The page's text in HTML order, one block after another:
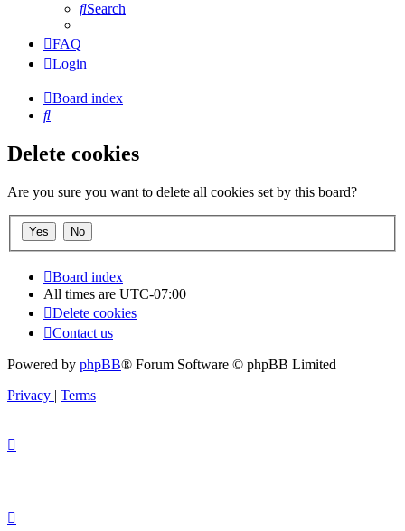
Search
FAQ
Login
Board index
Search
Delete cookies
Are you sure you want to delete all cookies set by this board?
Board index
All times are UTC-07:00
Delete cookies
Contact us
Powered by phpBB® Forum Software © phpBB Limited
Privacy | Terms